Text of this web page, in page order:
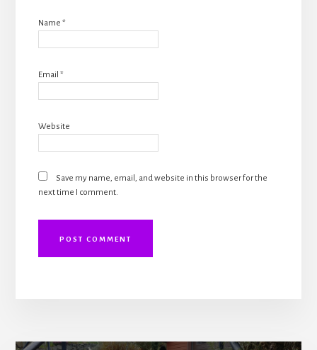
Name *
Email *
Website
Save my name, email, and website in this browser for the
next time I comment.